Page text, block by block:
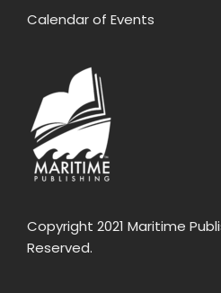
Calendar of Events
Copyright 2021 Maritime
Reserved.